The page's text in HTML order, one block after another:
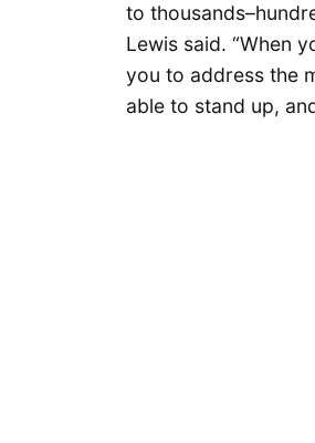
to
Lewis said. “When
you to address the
able to stand up,